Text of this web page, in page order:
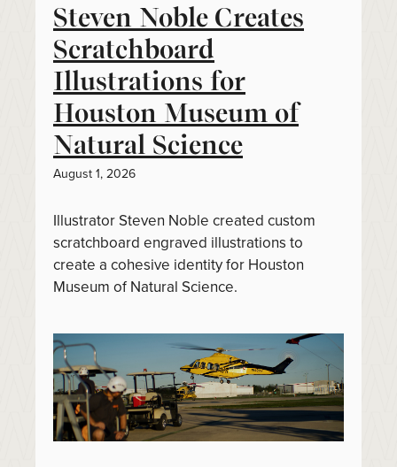
Steven Noble Creates
Scratchboard
Illustrations for
Houston Museum of
Natural Science
August 1, 2026
Illustrator Steven Noble created custom
scratchboard engraved illustrations to
create a cohesive identity for Houston
Museum of Natural Science.